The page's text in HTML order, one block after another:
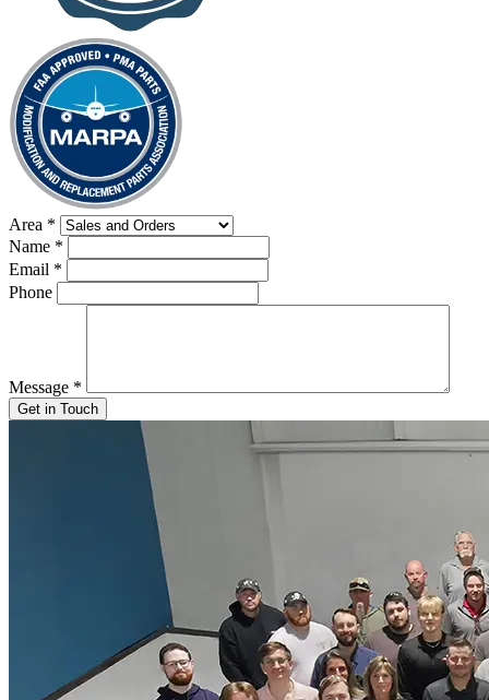
Area *
Name *
Email *
Phone
Message *
Get in Touch